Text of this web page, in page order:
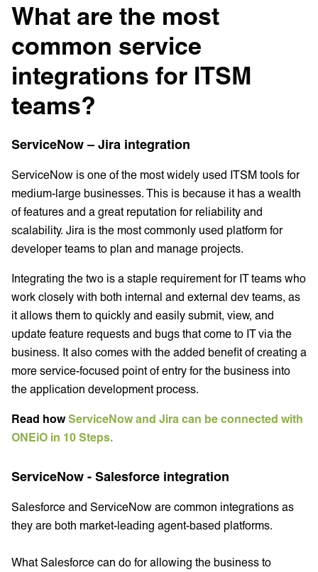
What are the most
common service
integrations for ITSM
teams?
ServiceNow – Jira integration
ServiceNow is one of the most widely used ITSM tools for
medium-large businesses. This is because it has a wealth
of features and a great reputation for reliability and
scalability. Jira is the most commonly used platform for
developer teams to plan and manage projects.
Integrating the two is a staple requirement for IT teams who
work closely with both internal and external dev teams, as
it allows them to quickly and easily submit, view, and
update feature requests and bugs that come to IT via the
business. It also comes with the added benefit of creating a
more service-focused point of entry for the business into
the application development process.
Read howServiceNow and Jira can be connected with
ONEiO in 10 Steps.
ServiceNow - Salesforce integration
Salesforce and ServiceNow are common integrations as
they are both market-leading agent-based platforms.
What Salesforce can do for allowing the business to